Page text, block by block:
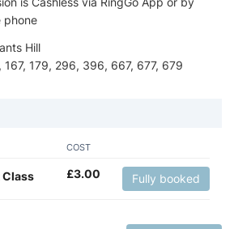
phone
Hill
167, 179, 296, 396, 667, 677, 679
COST
Class £3.00 Fully booked